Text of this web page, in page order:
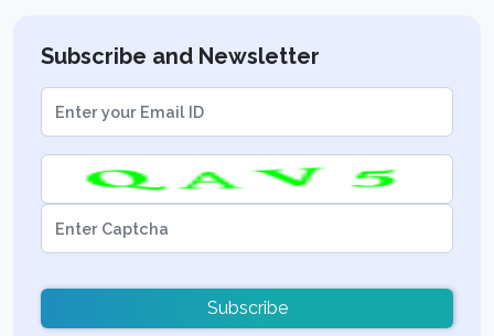
Subscribe and Newsletter
Subscribe